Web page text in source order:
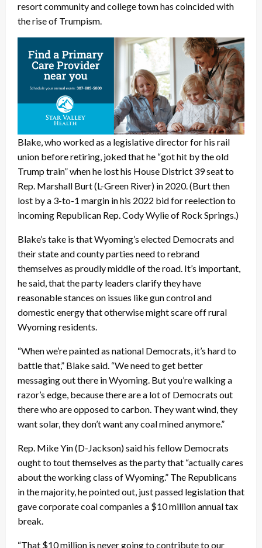
resort community and college town has coincided with
the rise of Trumpism.
Blake, who worked as a legislative director for his rail
union before retiring, joked that he “got hit by the old
Trump train” when he lost his House District 39 seat to
Rep. Marshall Burt (L-Green River) in 2020. (Burt then
lost by a 3-to-1 margin in his 2022 bid for reelection to
incoming Republican Rep. Cody Wylie of Rock Springs.)
Blake’s take is that Wyoming’s elected Democrats and
their state and county parties need to rebrand
themselves as proudly middle of the road. It’s important,
he said, that the party leaders clarify they have
reasonable stances on issues like gun control and
domestic energy that otherwise might scare off rural
Wyoming residents.
“When we’re painted as national Democrats, it’s hard to
battle that,” Blake said. “We need to get better
messaging out there in Wyoming. But you’re walking a
razor’s edge, because there are a lot of Democrats out
there who are opposed to carbon. They want wind, they
want solar, they don’t want any coal mined anymore.”
Rep. Mike Yin (D-Jackson) said his fellow Democrats
ought to tout themselves as the party that “actually cares
about the working class of Wyoming.” The Republicans
in the majority, he pointed out, just passed legislation that
gave corporate coal companies a $10 million annual tax
break.
“That $10 million is never going to contribute to our